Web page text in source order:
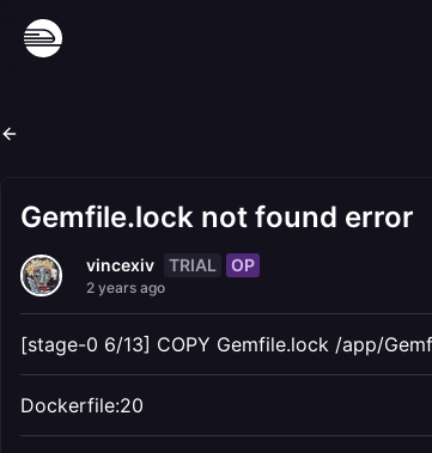
Gemfile.lock not found error
vincexiv TRIAL OP
2 years ago
[stage-0 6/13] COPY Gemfile.lock /app/
Dockerfile:20